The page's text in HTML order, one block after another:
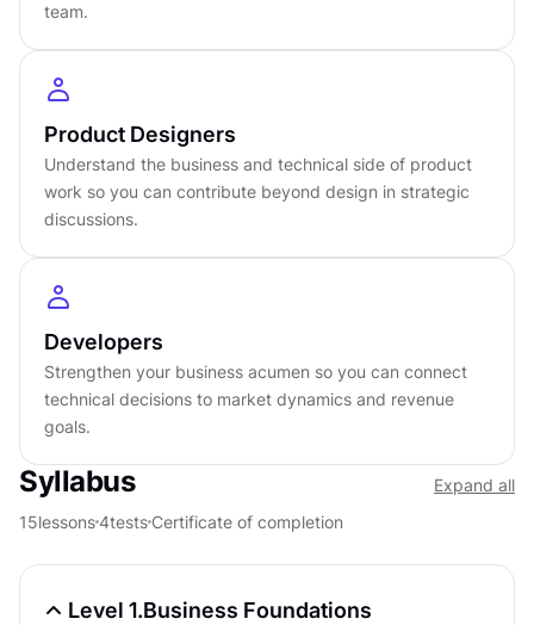
byMoshe Mikanovsky
Intermediate
About
Gamified and interactive
15lessons,4 levels
Certificate of completion
Online at your own pace
PREREQUISITES
No prerequisites required
team.
Product Designers
Understand the business and technical side of product
work so you can contribute beyond design in strategic
discussions.
Developers
Strengthen your business acumen so you can connect
technical decisions to market dynamics and revenue
goals.
Syllabus
Expand all
15lessons4tests Certificate of completion
Level 1.Business Foundations